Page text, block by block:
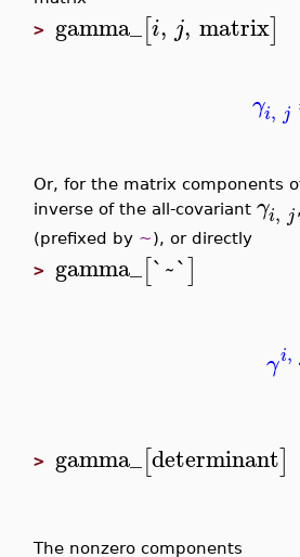
> gamma_[i, j, matrix]
γi, j
Or, for the matrix components
inverse of the all-covariant γi, j
(prefixed by ~), or directly
> gamma_[`~`]
γi,
> gamma_[determinant]
The nonzero components